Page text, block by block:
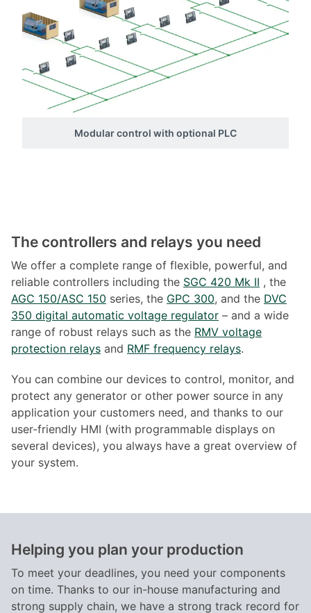
Modular control with optional PLC
The controllers and relays you need
We offer a complete range of flexible, powerful, and
reliable controllers including the SGC 420 Mk II , the
AGC 150/ASC 150 series, the GPC 300, and the DVC
350 digital automatic voltage regulator – and a wide
range of robust relays such as the RMV voltage
protection relays and RMF frequency relays.
You can combine our devices to control, monitor, and
protect any generator or other power source in any
application your customers need, and thanks to our
user-friendly HMI (with programmable displays on
several devices), you always have a great overview of
your system.
Helping you plan your production
To meet your deadlines, you need your components
on time. Thanks to our in-house manufacturing and
strong supply chain, we have a strong track record for